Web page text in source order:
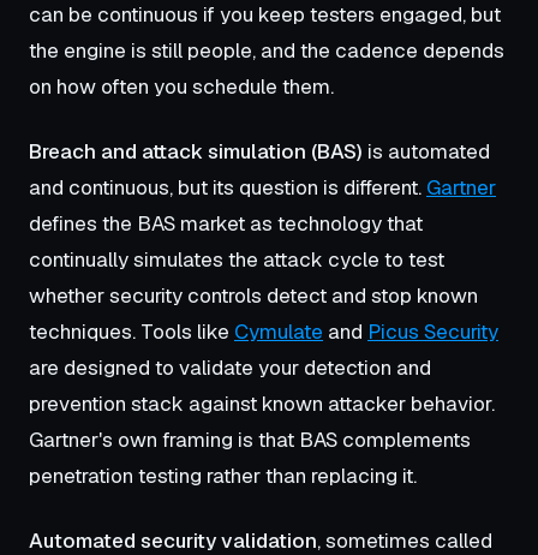
can be continuous if you keep testers engaged, but
the engine is still people, and the cadence depends
on how often you schedule them.
Breach and attack simulation (BAS) is automated
and continuous, but its question is different. Gartner
defines the BAS market as technology that
continually simulates the attack cycle to test
whether security controls detect and stop known
techniques. Tools like Cymulate and Picus Security
are designed to validate your detection and
prevention stack against known attacker behavior.
Gartner's own framing is that BAS complements
penetration testing rather than replacing it.
Automated security validation, sometimes called